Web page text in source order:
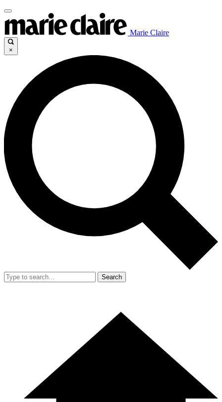
Marie Claire
×
Search